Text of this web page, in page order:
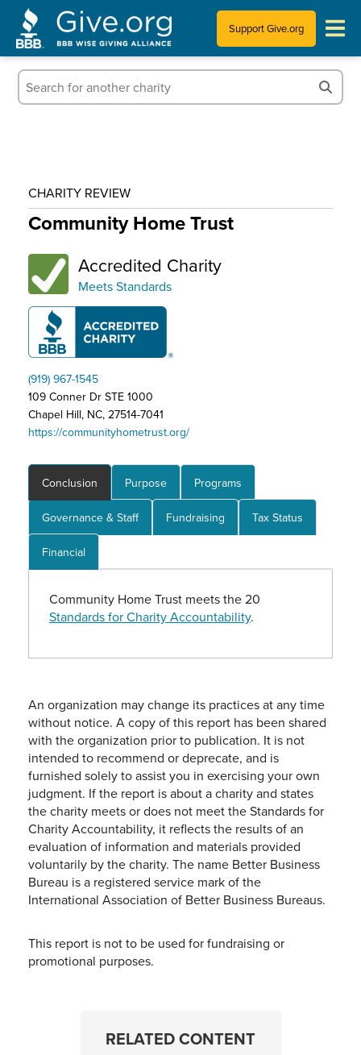
Support Give.org
Tips for Donating
Who We Are
CHARITY REVIEW
Community Home Trust
Accredited Charity
Meets Standards
(919) 967-1545
109 Conner Dr STE 1000
Chapel Hill, NC, 27514-7041
https://communityhometrust.org/
Conclusion Purpose Programs
Governance & Staff Fundraising Tax Status
Financial
Community Home Trust meets the 20
Standards for Charity Accountability.
An organization may change its practices at any time
without notice. A copy of this report has been shared
with the organization prior to publication. It is not
intended to recommend or deprecate, and is
furnished solely to assist you in exercising your own
judgment. If the report is about a charity and states
the charity meets or does not meet the Standards for
Charity Accountability, it reflects the results of an
evaluation of information and materials provided
voluntarily by the charity. The name Better Business
Bureau is a registered service mark of the
International Association of Better Business Bureaus.
This report is not to be used for fundraising or
promotional purposes.
RELATED CONTENT